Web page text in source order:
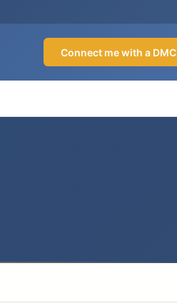
Connect me with a DMC